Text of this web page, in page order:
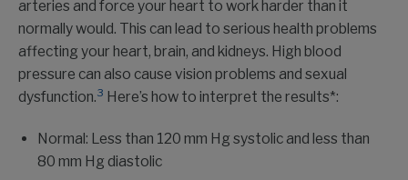
arteries and force your heart to work harder than it
normally would. This can lead to serious health problems
affecting your heart, brain, and kidneys. High blood
pressure can also cause vision problems and sexual
dysfunction.3 Here’s how to interpret the results*:
Normal: Less than 120 mm Hg systolic and less than
80 mm Hg diastolic